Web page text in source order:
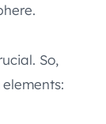
So,